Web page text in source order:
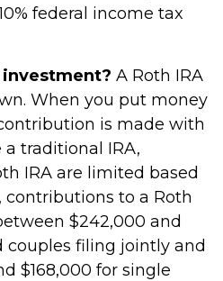
federal income tax
investment? A Roth IRA
When you put money
is made with
traditional IRA,
IRA are limited based
contributions to a Roth
$242,000 and
couples filing jointly and
$168,000 for single